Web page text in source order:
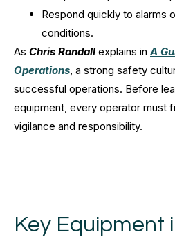
Respond quickly to alarms
conditions.
As Chris Randallexplains in A
Operations , a strong safety
successful operations. Before
equipment, every operator must
vigilance and responsibility.
Key Equipment